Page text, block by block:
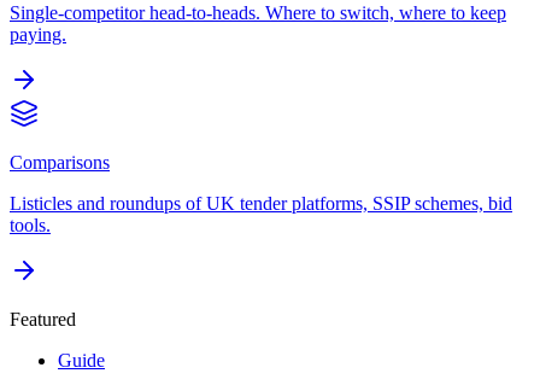
Single-competitor head-to-heads. Where to switch, where to keep
paying.
Comparisons
Listicles and roundups of UK tender platforms, SSIP schemes, bid
tools.
Featured
Guide